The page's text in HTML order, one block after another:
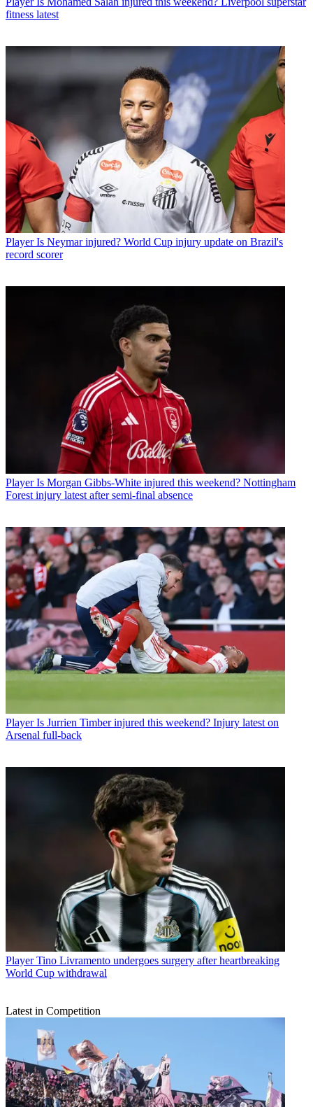
fitness latest
Player Is Neymar injured? World Cup injury update on Brazil's
record scorer
Player Is Morgan Gibbs-White injured this weekend? Nottingham
Forest injury latest after semi-final absence
Player Is Jurrien Timber injured this weekend? Injury latest on
Arsenal full-back
Player Tino Livramento undergoes surgery after heartbreaking
World Cup withdrawal
Latest in Competition